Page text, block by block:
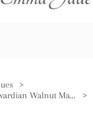
>
Quality Antique Edwardian Walnut Mantle Clock
>